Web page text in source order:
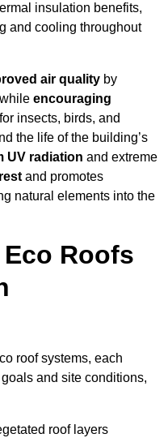
insulation benefits,
and cooling throughout
air quality by
encouraging
insects, birds, and
the life of the building’s
UV radiation and extreme
and promotes
natural elements into the
Roofs
roof systems, each
and site conditions,
roof layers